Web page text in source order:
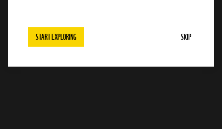
START EXPLORING SKIP